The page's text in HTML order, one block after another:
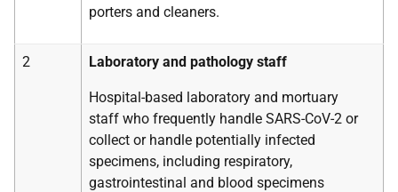
porters and cleaners.
2 Laboratory and pathology staff
Hospital-based laboratory and mortuary
staff who frequently handle SARS-CoV-2 or
collect or handle potentially infected
specimens, including respiratory,
gastrointestinal and blood specimens